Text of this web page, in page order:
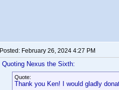
Posted: February 26, 2024 4:27 PM
Quoting Nexus the Sixth:
Quote:
Thank you Ken! I would gladly